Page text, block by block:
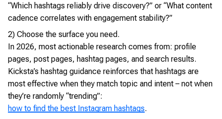
“Which hashtags reliably drive discovery?” or “What content
cadence correlates with engagement stability?”
2) Choose the surface you need.
In 2026, most actionable research comes from: profile
pages, post pages, hashtag pages, and search results.
Kicksta’s hashtag guidance reinforces that hashtags are
most effective when they match topic and intent – not when
they’re randomly “trending”:
how to find the best Instagram hashtags.